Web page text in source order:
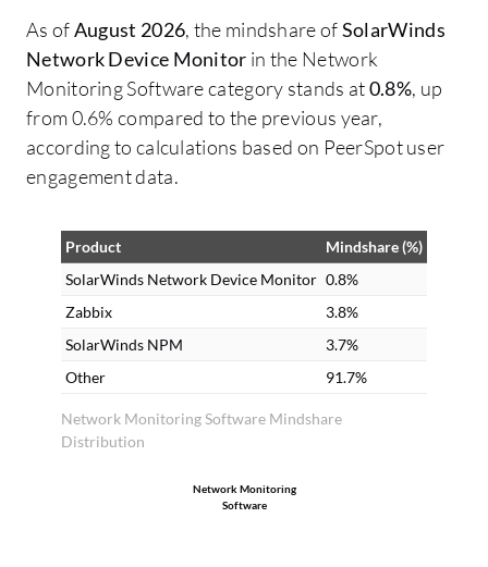
As ofAugust 2026, the mindshare ofSolarWinds
Network Device Monitor in the Network
Monitoring Software category stands at0.8%, up
from 0.6% compared to the previous year,
according to calculations based on PeerSpot user
engagement data.
Network Monitoring Software Mindshare
Distribution
Product
Mindshare (%)
SolarWinds Network Device Monitor 0.8%
Zabbix
3.8%
SolarWinds NPM
3.7%
Other
91.7%
Network Monitoring
Software